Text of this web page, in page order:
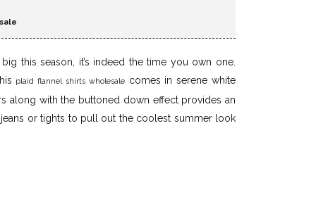
this season, it’s indeed the time you own one.
plaid flannel shirts wholesalecomes in serene white
along with the buttoned down effect provides an
or tights to pull out the coolest summer look